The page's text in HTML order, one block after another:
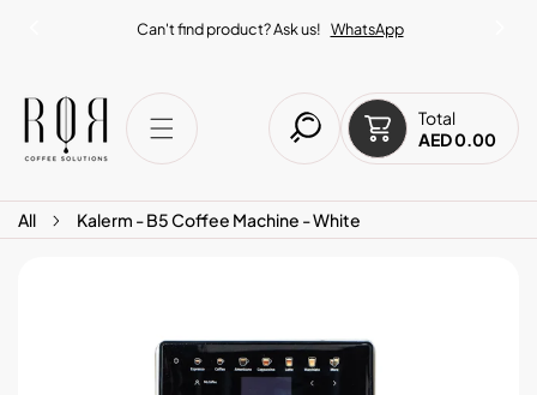
Can't find product? Ask us! WhatsApp
Total
AED 0.00
All Kalerm - B5 Coffee Machine - White